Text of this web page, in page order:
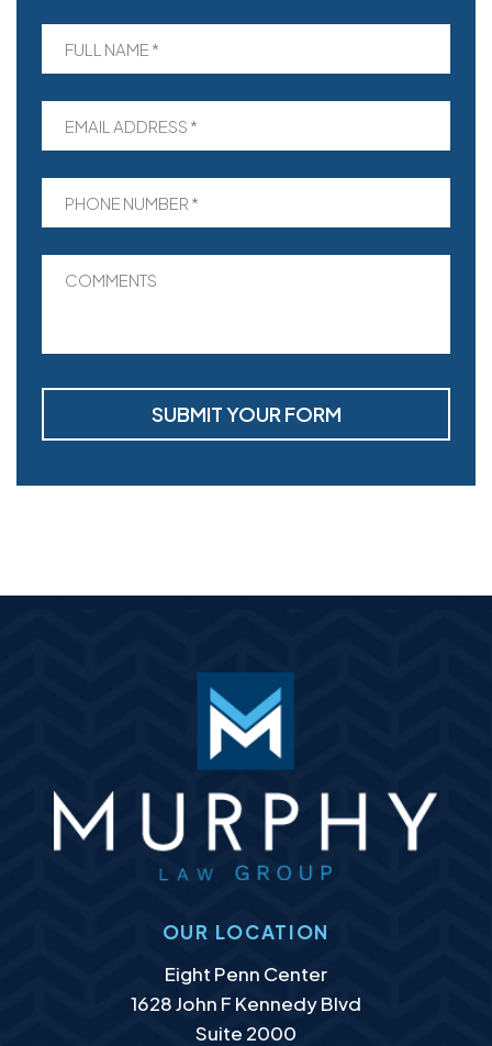
FULL NAME *
EMAIL ADDRESS *
PHONE NUMBER *
COMMENTS
SUBMIT YOUR FORM
OUR LOCATION
Murphy Law Group, LLC
Eight Penn Center
1628 John F Kennedy Blvd
Suite 2000